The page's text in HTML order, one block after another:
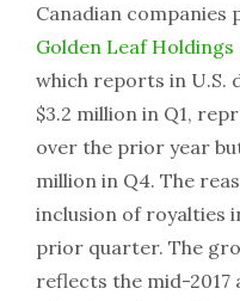
Canadian companies
Golden Leaf Holdings
which reports in U.S.
$3.2 million in Q1,
over the prior year
million in Q4. The
inclusion of royalties
prior quarter. The
reflects the mid-2017